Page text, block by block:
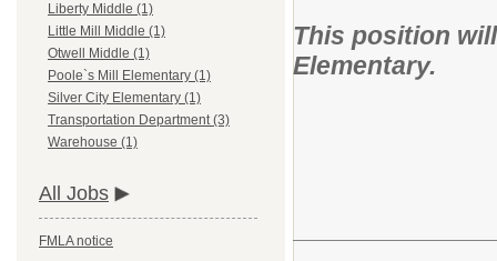
Liberty Middle (1)
Little Mill Middle (1)
Otwell Middle (1)
Poole`s Mill Elementary (1)
Silver City Elementary (1)
Transportation Department (3)
Warehouse (1)
All Jobs
FMLA notice
This position
Elementary.